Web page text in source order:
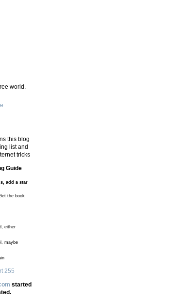
world.
this blog
list and
tricks
Guide
add a star
the book
either
maybe
255
started